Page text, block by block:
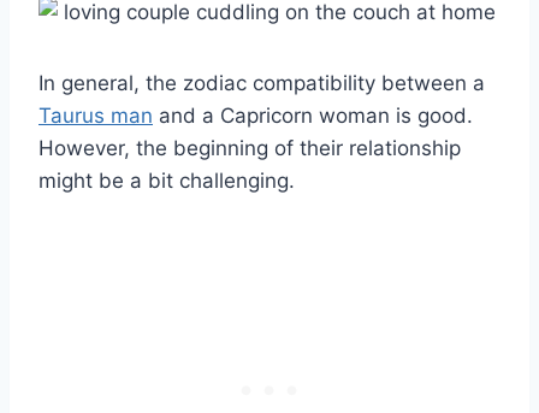
In general, the zodiac compatibility between a
Taurus man and a Capricorn woman is good.
However, the beginning of their relationship
might be a bit challenging.